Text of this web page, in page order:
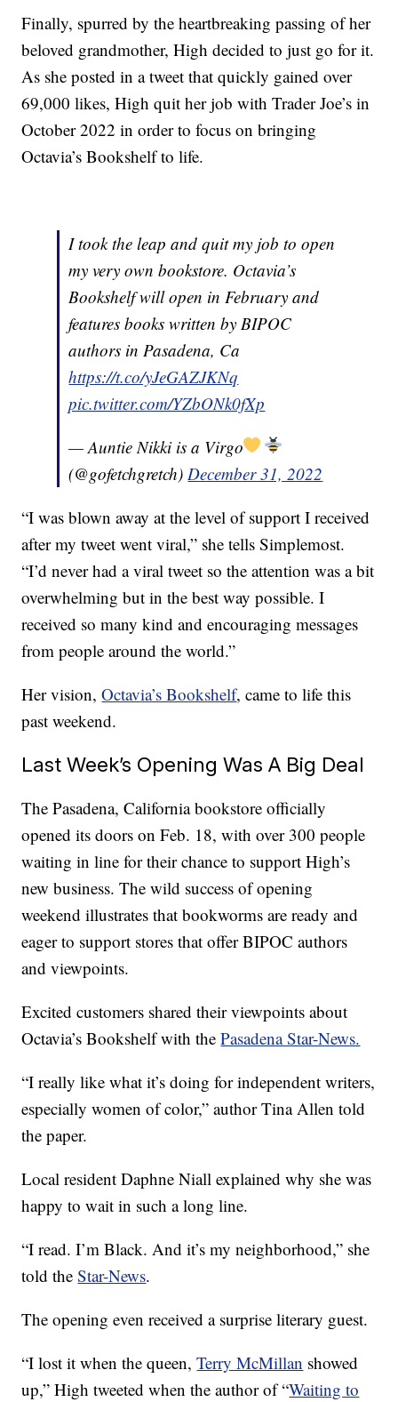
Finally, spurred by the heartbreaking passing of her
beloved grandmother, High decided to just go for it.
As she posted in a tweet that quickly gained over
69,000 likes, High quit her job with Trader Joe’s in
October 2022 in order to focus on bringing
Octavia’s Bookshelf to life.
I took the leap and quit my job to open
my very own bookstore. Octavia’s
Bookshelf will open in February and
features books written by BIPOC
authors in Pasadena, Ca
https://t.co/yJeGAZJKNq
pic.twitter.com/YZbONk0fXp
— Auntie Nikki is a Virgo
(@gofetchgretch)December 31, 2022
“I was blown away at the level of support I received
after my tweet went viral,” she tells Simplemost.
“I’d never had a viral tweet so the attention was a bit
overwhelming but in the best way possible. I
received so many kind and encouraging messages
from people around the world.”
Her vision,Octavia’s Bookshelf, came to life this
past weekend.
Last Week’s Opening Was A Big Deal
The Pasadena, California bookstore officially
opened its doors on Feb. 18, with over 300 people
waiting in line for their chance to support High’s
new business. The wild success of opening
weekend illustrates that bookworms are ready and
eager to support stores that offer BIPOC authors
and viewpoints.
Excited customers shared their viewpoints about
Octavia’s Bookshelf with thePasadena Star-News.
“I really like what it’s doing for independent writers,
especially women of color,” author Tina Allen told
the paper.
Local resident Daphne Niall explained why she was
happy to wait in such a long line.
“I read. I’m Black. And it’s my neighborhood,” she
told theStar-News.
The opening even received a surprise literary guest.
“I lost it when the queen,Terry McMillan showed
up,” High tweeted when the author of “Waiting to